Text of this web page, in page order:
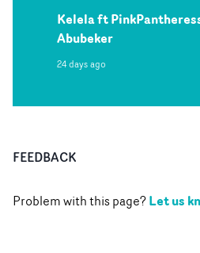
Kelela ft
Abubeker
24 days ago
FEEDBACK
Problem with this page?Let us